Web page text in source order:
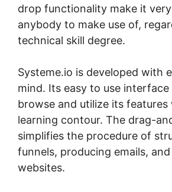
drop functionality make it
anybody to make use of,
technical skill degree.
Systeme.io is developed with
mind. Its easy to use interface
browse and utilize its
learning contour. The drag-
simplifies the procedure of
funnels, producing emails,
websites.